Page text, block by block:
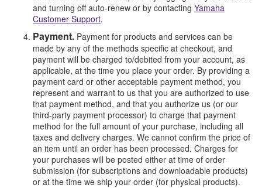
and turning off auto-renew or by contacting Yamaha
Customer Support.
Payment. Payment for products and services can be
made by any of the methods specific at checkout, and
payment will be charged to/debited from your account, as
applicable, at the time you place your order. By providing a
payment card or other acceptable payment method, you
represent and warrant to us that you are authorized to use
that payment method, and that you authorize us (or our
third-party payment processor) to charge that payment
method for the full amount of your purchase, including all
taxes and delivery charges. We cannot confirm the price of
an item until an order has been processed. Charges for
your purchases will be posted either at time of order
submission (for subscriptions and downloadable products)
or at the time we ship your order (for physical products).